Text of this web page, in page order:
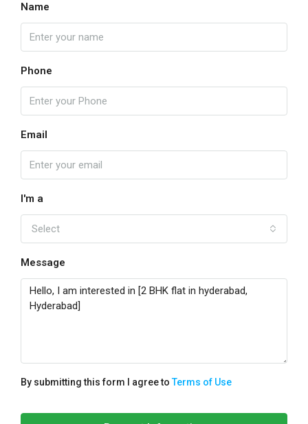
Name
Phone
Email
I'm a
Select
Message
By submitting this form I agree toTerms of Use